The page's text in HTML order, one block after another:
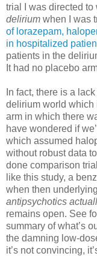
trial I was directed to
delirium when I was
of lorazepam,
in hospitalized
patients in the
It had no placebo
In fact, there is a
delirium world which
arm in which there
have wondered if
which assumed
without robust data
done comparison
like this study, a
when then
antipsychotics
remains open. See
summary of what’s
the damning low-
it’s not convincing,